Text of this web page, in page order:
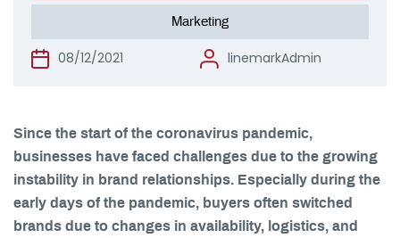
Marketing
08/12/2021 linemarkAdmin
Since the start of the coronavirus pandemic,
businesses have faced challenges due to the growing
instability in brand relationships. Especially during the
early days of the pandemic, buyers often switched
brands due to changes in availability, logistics, and